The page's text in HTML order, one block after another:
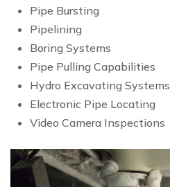
Pipe Bursting
Pipelining
Boring Systems
Pipe Pulling Capabilities
Hydro Excavating Systems
Electronic Pipe Locating
Video Camera Inspections